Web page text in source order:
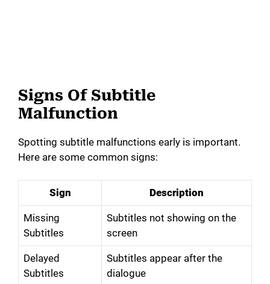
Signs Of Subtitle
Malfunction
Spotting subtitle malfunctions early is important.
Here are some common signs:
Sign Description
Missing
Subtitles
Subtitles not showing on the
screen
Delayed
Subtitles
Subtitles appear after the
dialogue